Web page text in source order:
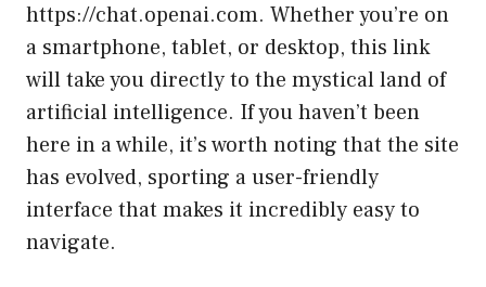
https://chat.openai.com. Whether you’re on
a smartphone, tablet, or desktop, this link
will take you directly to the mystical land of
artificial intelligence. If you haven’t been
here in a while, it’s worth noting that the site
has evolved, sporting a user-friendly
interface that makes it incredibly easy to
navigate.